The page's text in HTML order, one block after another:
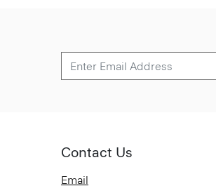
Contact Us
Email